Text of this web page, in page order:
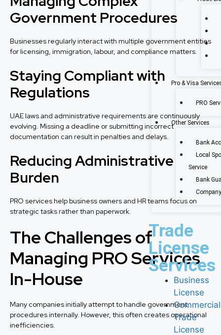
Pro & Visa
PRO
Other Services
Bank
Local
Service
Bank
Trade
License
Services
Business
License
Commercial
Trade
License
Government Procedures
Businesses regularly interact with multiple government entities
for licensing, immigration, labour, and compliance matters.
Staying Compliant with
Regulations
UAE laws and administrative requirements are continuously
evolving. Missing a deadline or submitting incorrect
documentation can result in penalties and delays.
Reducing Administrative
Burden
PRO services help business owners and HR teams focus on
strategic tasks rather than paperwork.
The Challenges of
Managing PRO Services
In-House
Many companies initially attempt to handle government
procedures internally. However, this often creates operational
inefficiencies.